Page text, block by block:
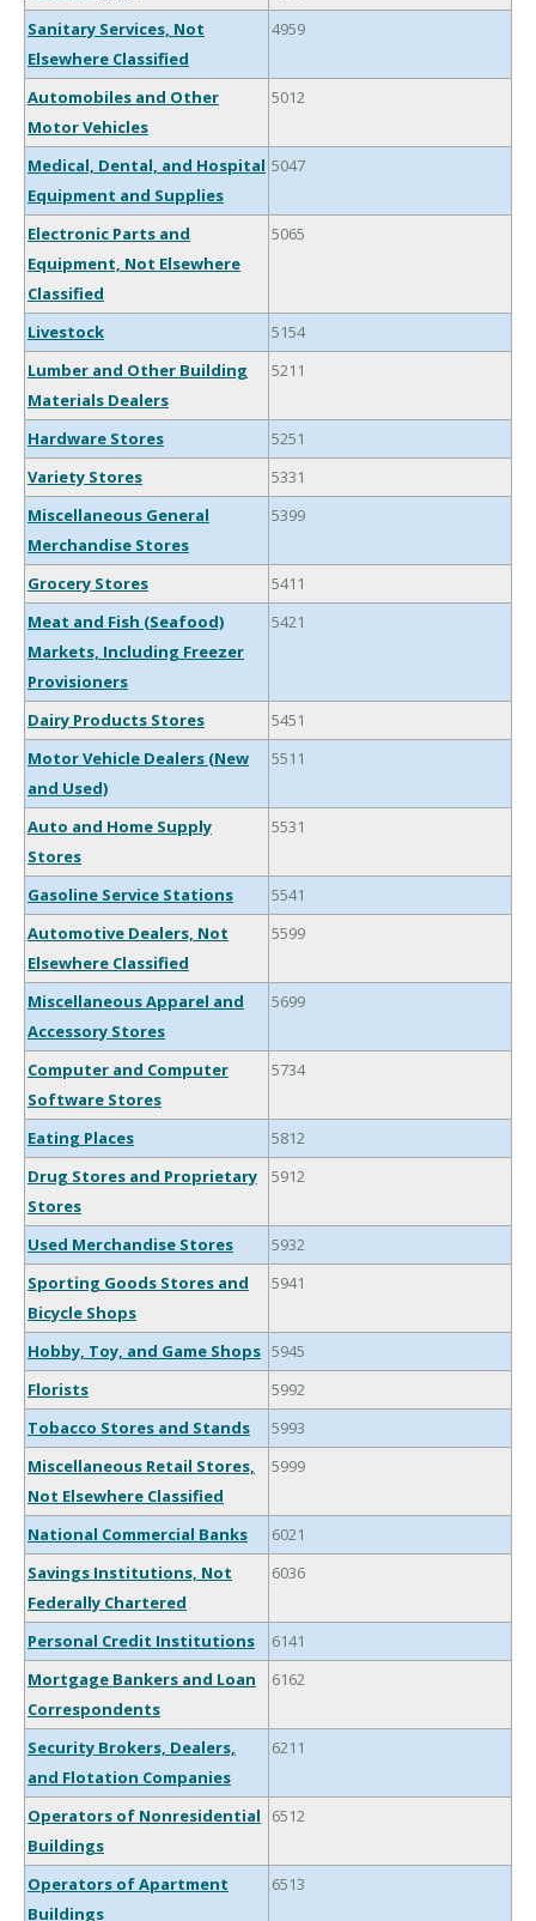
Sanitary Services, Not
Elsewhere Classified
4959
Automobiles and Other
Motor Vehicles
5012
Medical, Dental, and Hospital
Equipment and Supplies
5047
Electronic Parts and
Equipment, Not Elsewhere
Classified
5065
Livestock
5154
Lumber and Other Building
Materials Dealers
5211
Hardware Stores
5251
Variety Stores
5331
Miscellaneous General
Merchandise Stores
5399
Grocery Stores
5411
Meat and Fish (Seafood)
Markets, Including Freezer
Provisioners
5421
Dairy Products Stores
5451
Motor Vehicle Dealers (New
and Used)
5511
Auto and Home Supply
Stores
5531
Gasoline Service Stations
5541
Automotive Dealers, Not
Elsewhere Classified
5599
Miscellaneous Apparel and
Accessory Stores
5699
Computer and Computer
Software Stores
5734
Eating Places
5812
Drug Stores and Proprietary
Stores
5912
Used Merchandise Stores
5932
Sporting Goods Stores and
Bicycle Shops
5941
Hobby, Toy, and Game Shops 5945
Florists
5992
Tobacco Stores and Stands
5993
Miscellaneous Retail Stores,
Not Elsewhere Classified
5999
National Commercial Banks
6021
Savings Institutions, Not
Federally Chartered
6036
Personal Credit Institutions
6141
Mortgage Bankers and Loan
Correspondents
6162
Security Brokers, Dealers,
and Flotation Companies
6211
Operators of Nonresidential
Buildings
6512
Operators of Apartment
Buildings
6513